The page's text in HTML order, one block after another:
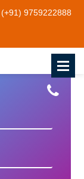
9759222888